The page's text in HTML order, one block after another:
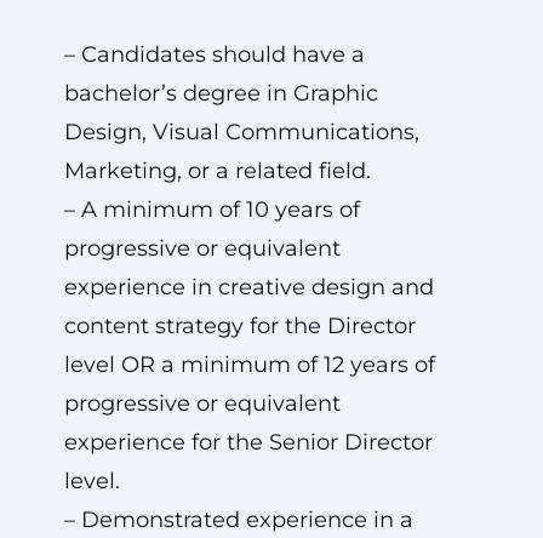
– Candidates should have a
bachelor’s degree in Graphic
Design, Visual Communications,
Marketing, or a related field.
– A minimum of 10 years of
progressive or equivalent
experience in creative design and
content strategy for the Director
level OR a minimum of 12 years of
progressive or equivalent
experience for the Senior Director
level.
– Demonstrated experience in a